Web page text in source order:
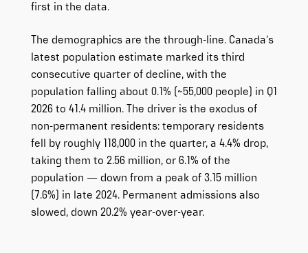
first in the data.
The demographics are the through-line. Canada’s
latest population estimate marked its third
consecutive quarter of decline, with the
population falling about 0.1% (~55,000 people) in Q1
2026 to 41.4 million. The driver is the exodus of
non-permanent residents: temporary residents
fell by roughly 118,000 in the quarter, a 4.4% drop,
taking them to 2.56 million, or 6.1% of the
population — down from a peak of 3.15 million
(7.6%) in late 2024. Permanent admissions also
slowed, down 20.2% year-over-year.